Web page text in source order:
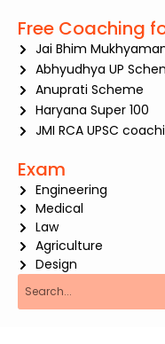
Free Coaching
Jai Bhim
Abhyudhya UP
Anuprati Scheme
Haryana Super 100
JMI RCA UPSC
Exam
Engineering
Medical
Law
Agriculture
Design